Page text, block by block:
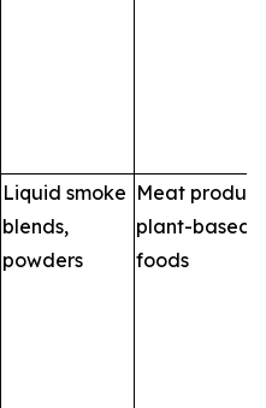
Liquid smoke
blends,
powders
Meat
plant-based
foods